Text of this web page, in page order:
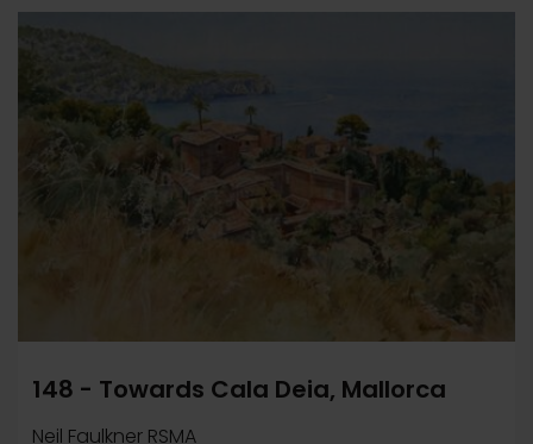
148 - Towards Cala Deia, Mallorca
Neil Faulkner RSMA